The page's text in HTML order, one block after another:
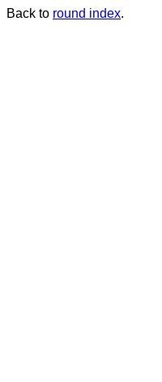
Back to round index.